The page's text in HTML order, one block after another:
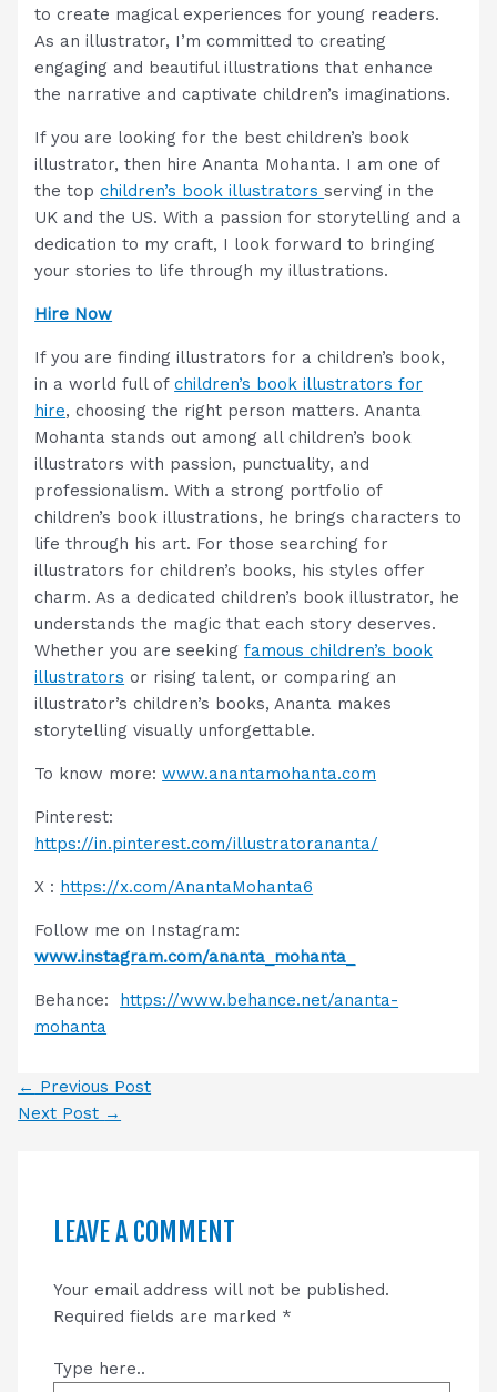
to create magical experiences for young readers.
As an illustrator, I’m committed to creating
engaging and beautiful illustrations that enhance
the narrative and captivate children’s imaginations.
If you are looking for the best children’s book
illustrator, then hire Ananta Mohanta. I am one of
the topchildren’s book illustratorsserving in the
UK and the US. With a passion for storytelling and a
dedication to my craft, I look forward to bringing
your stories to life through my illustrations.
Hire Now
If you are finding illustrators for a children’s book,
in a world full ofchildren’s book illustrators for
hire, choosing the right person matters. Ananta
Mohanta stands out among all children’s book
illustrators with passion, punctuality, and
professionalism. With a strong portfolio of
children’s book illustrations, he brings characters to
life through his art. For those searching for
illustrators for children’s books, his styles offer
charm. As a dedicated children’s book illustrator, he
understands the magic that each story deserves.
Whether you are seekingfamous children’s book
illustrators or rising talent, or comparing an
illustrator’s children’s books, Ananta makes
storytelling visually unforgettable.
To know more:www.anantamohanta.com
Pinterest:
https://in.pinterest.com/illustratorananta/
X : https://x.com/AnantaMohanta6
Follow me on Instagram:
www.instagram.com/ananta_mohanta_
Behance: https://www.behance.net/ananta-
mohanta
← Previous Post
Next Post →
LEAVE A COMMENT
Your email address will not be published.
Required fields are marked *
Type here..